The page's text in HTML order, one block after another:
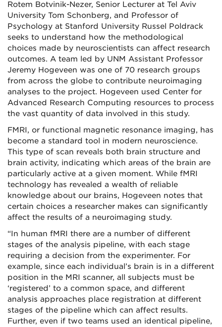
Rotem Botvinik-Nezer, Senior Lecturer at Tel Aviv
University Tom Schonberg, and Professor of
Psychology at Stanford University Russel Poldrack
seeks to understand how the methodological
choices made by neuroscientists can affect research
outcomes. A team led by UNM Assistant Professor
Jeremy Hogeveen was one of 70 research groups
from across the globe to contribute neuroimaging
analyses to the project. Hogeveen used Center for
Advanced Research Computing resources to process
the vast quantity of data involved in this study.
FMRI, or functional magnetic resonance imaging, has
become a standard tool in modern neuroscience.
This type of scan reveals both brain structure and
brain activity, indicating which areas of the brain are
particularly active at a given moment. While fMRI
technology has revealed a wealth of reliable
knowledge about our brains, Hogeveen notes that
certain choices a researcher makes can significantly
affect the results of a neuroimaging study.
“In human fMRI there are a number of different
stages of the analysis pipeline, with each stage
requiring a decision from the experimenter. For
example, since each individual’s brain is in a different
position in the MRI scanner, all subjects must be
‘registered’ to a common space, and different
analysis approaches place registration at different
stages of the pipeline which can affect results.
Further, even if two teams used an identical pipeline,